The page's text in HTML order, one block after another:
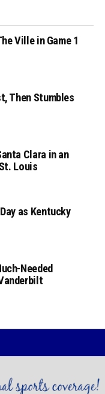
Ville in Game 1
Then Stumbles
Clara in an
Louis
as Kentucky
Needed